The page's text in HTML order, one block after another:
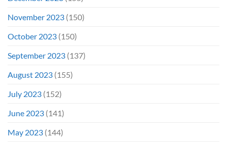
November 2023 (150)
October 2023 (150)
September 2023 (137)
August 2023 (155)
July 2023 (152)
June 2023 (141)
May 2023 (144)